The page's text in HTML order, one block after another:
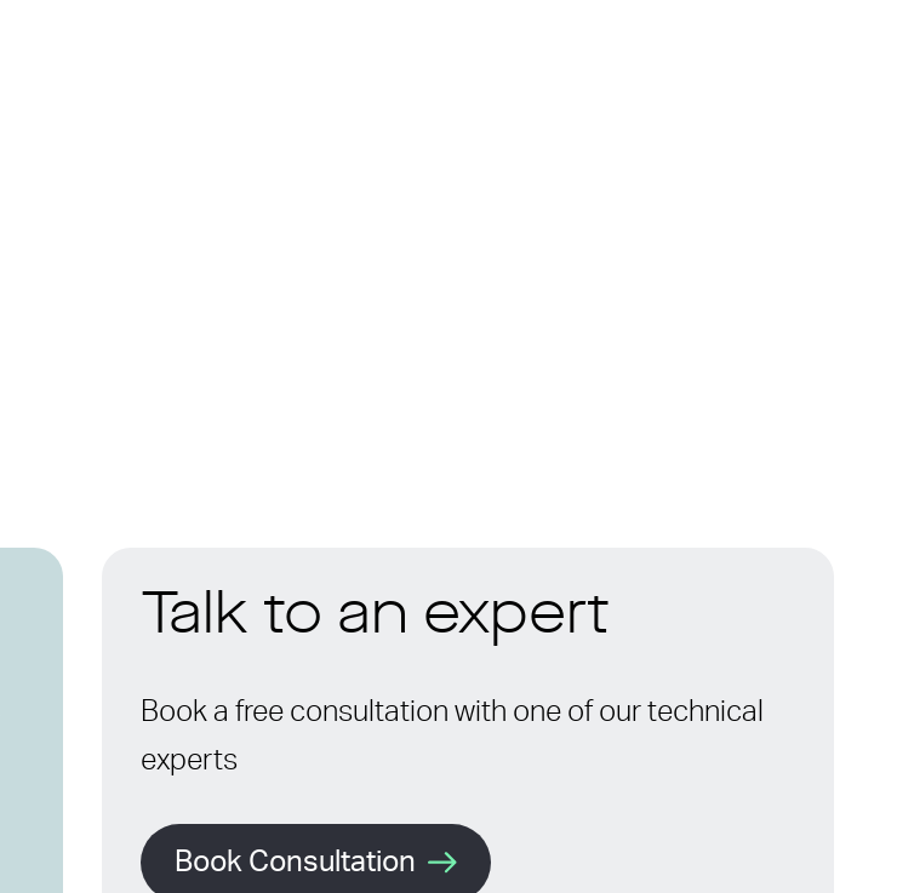
Talk to an expert
Book a free consultation with one of our technical
experts
Book Consultation